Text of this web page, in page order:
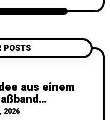
patterns, flower
creative projects.
to create
Thank
ideas, practical
joy of making
With love,
POSTS
aus einem
2026